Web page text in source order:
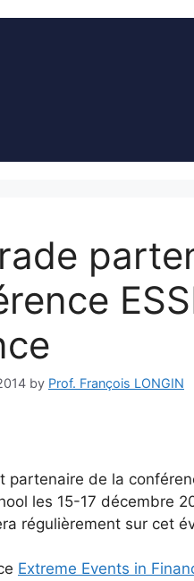
by Prof. François LONGIN
partenaire de la
les 15-17 décembre
régulièrement sur cet
Extreme Events in